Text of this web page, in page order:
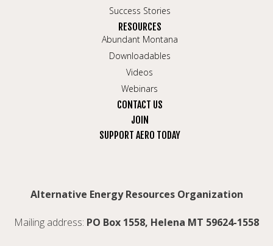
Success Stories
RESOURCES
Abundant Montana
Downloadables
Videos
Webinars
CONTACT US
JOIN
SUPPORT AERO TODAY
Alternative Energy Resources Organization
Mailing address: PO Box 1558, Helena MT 59624-1558